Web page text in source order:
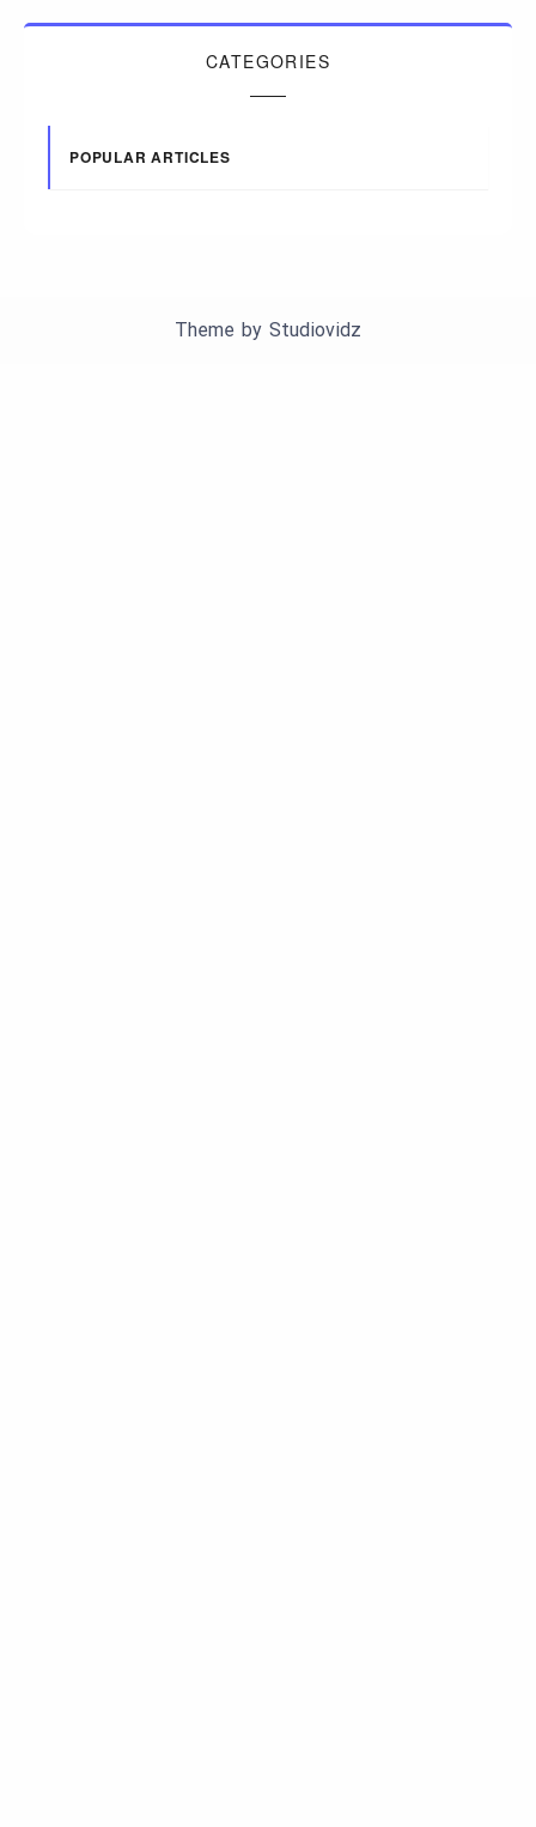
CATEGORIES
POPULAR ARTICLES
Theme by Studiovidz